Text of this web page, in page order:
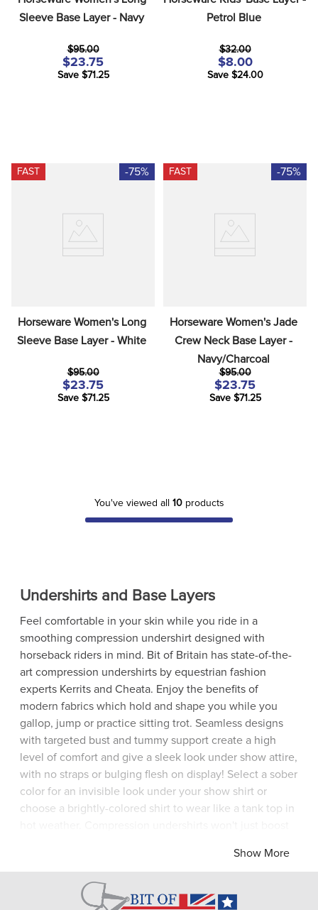
Sleeve Base Layer - Navy
$95.00
$23.75
Save $71.25
Petrol Blue
$32.00
$8.00
Save $24.00
FAST -75%
Horseware Women's Long
Sleeve Base Layer - White
$95.00
$23.75
Save $71.25
FAST -75%
Horseware Women's Jade
Crew Neck Base Layer -
Navy/Charcoal
$95.00
$23.75
Save $71.25
You've viewed all 10products
Undershirts and Base Layers
Feel comfortable in your skin while you ride in a
smoothing compression undershirt designed with
horseback riders in mind. Bit of Britain has state-of-the-
art compression undershirts by equestrian fashion
experts Kerrits and Cheata. Enjoy the benefits of
modern fabrics which hold and shape you while you
gallop, jump or practice sitting trot. Seamless designs
with targeted bust and tummy support create a high
level of comfort and give a sleek look under show attire,
with no straps or bulging flesh on display! Select a sober
color for an invisible look under your show shirt or
choose a brightly-colored shirt to wear like a tank top in
your riding thanks to better posture. Don't delay - visit
/ base layers by Horseware and Cheata.
Show More